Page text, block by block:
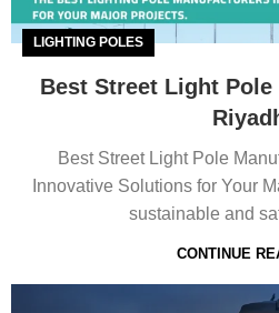
LIGHTING POLES
Best Street Light
Best Street Light Pole
Innovative Solutions for Your
sustainable and
CONTINUE